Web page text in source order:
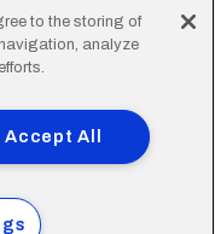
Cardiff
TikTokDetails
Policy
Club Ltd.
to the storing of
analyze
Accept All